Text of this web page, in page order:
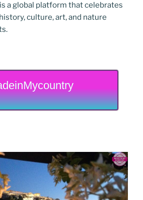
a global platform that celebrates
culture, art, and nature